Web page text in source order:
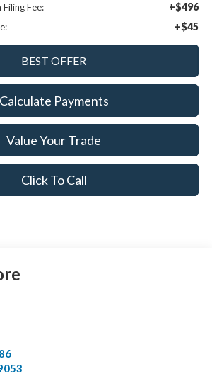
Fee: +$496
+$45
Calculate Payments
Value Your Trade
Click To Call